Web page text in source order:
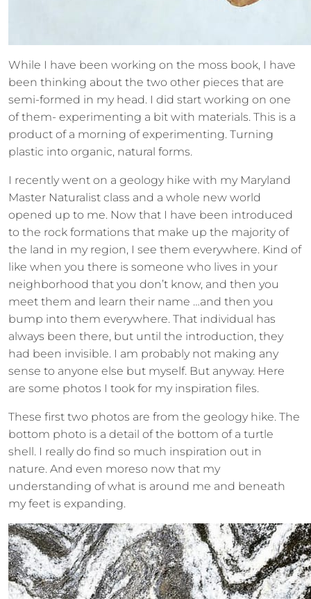
While I have been working on the moss book, I have
been thinking about the two other pieces that are
semi-formed in my head. I did start working on one
of them- experimenting a bit with materials. This is a
product of a morning of experimenting. Turning
plastic into organic, natural forms.
I recently went on a geology hike with my Maryland
Master Naturalist class and a whole new world
opened up to me. Now that I have been introduced
to the rock formations that make up the majority of
the land in my region, I see them everywhere. Kind of
like when you there is someone who lives in your
neighborhood that you don’t know, and then you
meet them and learn their name …and then you
bump into them everywhere. That individual has
always been there, but until the introduction, they
had been invisible. I am probably not making any
sense to anyone else but myself. But anyway. Here
are some photos I took for my inspiration files.
These first two photos are from the geology hike. The
bottom photo is a detail of the bottom of a turtle
shell. I really do find so much inspiration out in
nature. And even moreso now that my
understanding of what is around me and beneath
my feet is expanding.